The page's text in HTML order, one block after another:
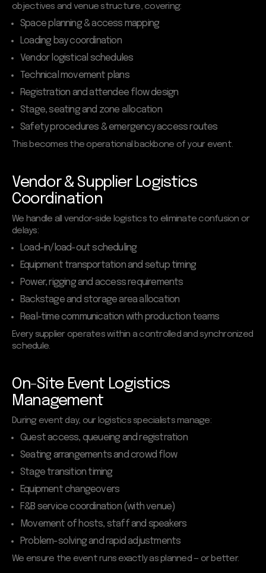
objectives and venue structure, covering:
Space planning & access mapping
Loading bay coordination
Vendor logistical schedules
Technical movement plans
Registration and attendee flow design
Stage, seating and zone allocation
Safety procedures & emergency access routes
This becomes the operational backbone of your event.
Vendor & Supplier Logistics
Coordination
We handle all vendor-side logistics to eliminate confusion or
delays:
Load-in/load-out scheduling
Equipment transportation and setup timing
Power, rigging and access requirements
Backstage and storage area allocation
Real-time communication with production teams
Every supplier operates within a controlled and synchronized
schedule.
On-Site Event Logistics
Management
During event day, our logistics specialists manage:
Guest access, queueing and registration
Seating arrangements and crowd flow
Stage transition timing
Equipment changeovers
F&B service coordination (with venue)
Movement of hosts, staff and speakers
Problem-solving and rapid adjustments
We ensure the event runs exactly as planned — or better.